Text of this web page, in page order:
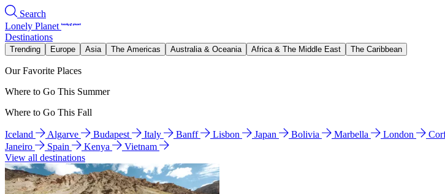
Search
Lonely Planet
Destinations
Trending Europe Asia The Americas Australia & Oceania Africa & The Middle East The Caribbean
Our Favorite Places
Where to Go This Summer
Where to Go This Fall
Iceland Algarve Budapest Italy Banff Lisbon Japan Bolivia Marbella London
Janeiro
Spain Kenya
Vietnam
View all destinations